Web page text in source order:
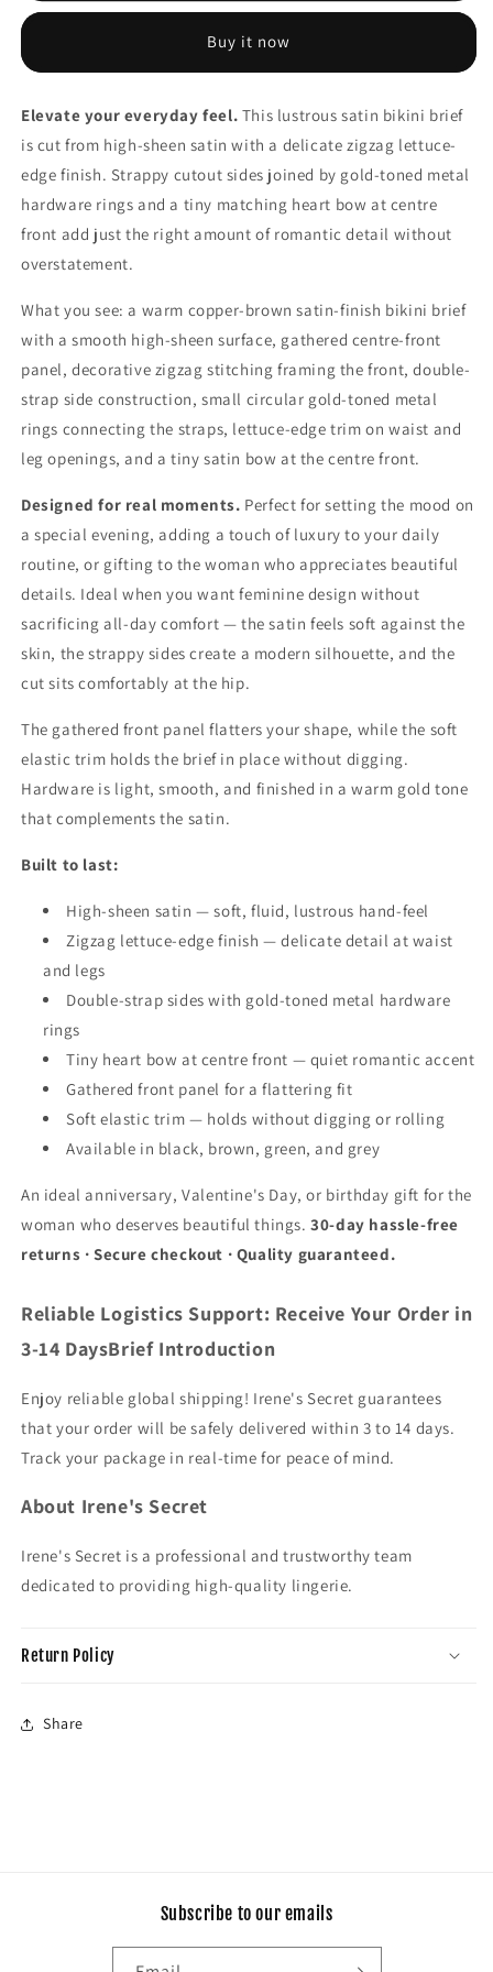
Brief
Bow
Romantic
Lingerie
Brief
Heart
Bow
Romantic
Lingerie
Buy it now
Elevate your everyday feel. This lustrous satin bikini brief
is cut from high-sheen satin with a delicate zigzag lettuce-
edge finish. Strappy cutout sides joined by gold-toned metal
hardware rings and a tiny matching heart bow at centre
front add just the right amount of romantic detail without
overstatement.
What you see: a warm copper-brown satin-finish bikini brief
with a smooth high-sheen surface, gathered centre-front
panel, decorative zigzag stitching framing the front, double-
strap side construction, small circular gold-toned metal
rings connecting the straps, lettuce-edge trim on waist and
leg openings, and a tiny satin bow at the centre front.
Designed for real moments. Perfect for setting the mood on
a special evening, adding a touch of luxury to your daily
routine, or gifting to the woman who appreciates beautiful
details. Ideal when you want feminine design without
sacrificing all-day comfort — the satin feels soft against the
skin, the strappy sides create a modern silhouette, and the
cut sits comfortably at the hip.
The gathered front panel flatters your shape, while the soft
elastic trim holds the brief in place without digging.
Hardware is light, smooth, and finished in a warm gold tone
that complements the satin.
Built to last:
High-sheen satin — soft, fluid, lustrous hand-feel
Zigzag lettuce-edge finish — delicate detail at waist
and legs
Double-strap sides with gold-toned metal hardware
rings
Tiny heart bow at centre front — quiet romantic accent
Gathered front panel for a flattering fit
Soft elastic trim — holds without digging or rolling
Available in black, brown, green, and grey
An ideal anniversary, Valentine's Day, or birthday gift for the
woman who deserves beautiful things.30-day hassle-free
returns · Secure checkout · Quality guaranteed.
Reliable Logistics Support: Receive Your Order in
3-14 DaysBrief Introduction
Enjoy reliable global shipping! Irene's Secret guarantees
that your order will be safely delivered within 3 to 14 days.
Track your package in real-time for peace of mind.
About Irene's Secret
Irene's Secret is a professional and trustworthy team
dedicated to providing high-quality lingerie.
Return Policy
Share
Subscribe to our emails